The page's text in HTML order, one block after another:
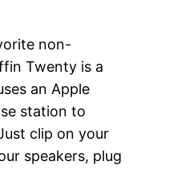
non-
Twenty is a
an Apple
station to
clip on your
speakers, plug